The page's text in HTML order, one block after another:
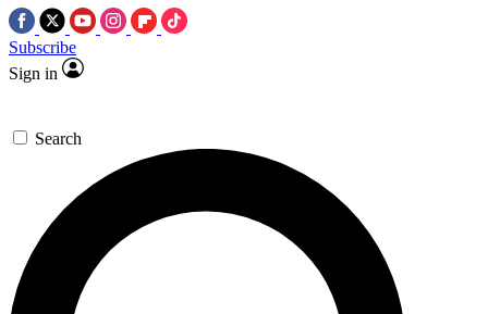
Subscribe
Sign in
Search